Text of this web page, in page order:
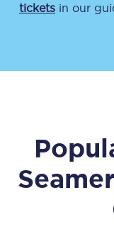
tickets in our
Seamer